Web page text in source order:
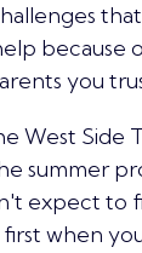
because
you
West
summer
expect to
when